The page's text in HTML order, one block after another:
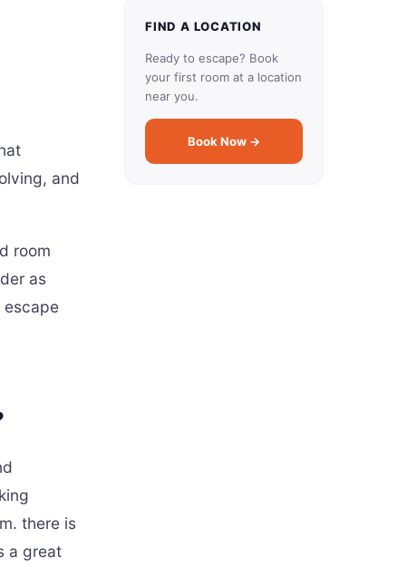
and
room
as
escape
there is
a great
FIND A LOCATION
Ready to escape? Book
your first room at a location
near you.
Book Now →